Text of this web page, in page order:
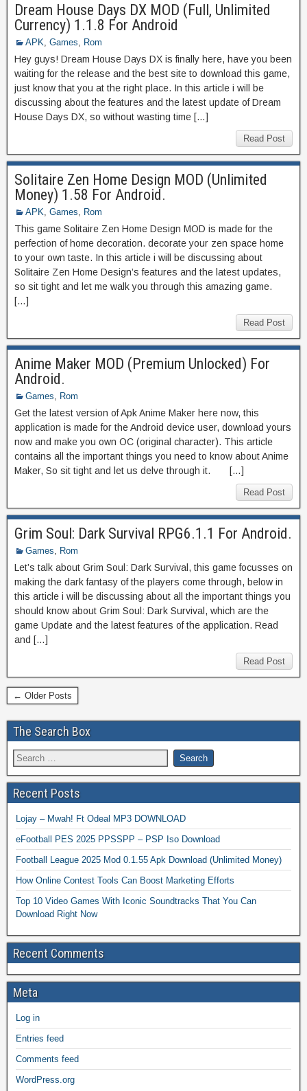
Dream House Days DX MOD (Full, Unlimited
Currency) 1.1.8 For Android
APK Games Rom
Hey guys! Dream House Days DX is finally here, have you been
waiting for the release and the best site to download this game,
just know that you at the right place. In this article i will be
discussing about the features and the latest update of Dream
House Days DX, so without wasting time […]
Read Post
Solitaire Zen Home Design MOD (Unlimited
Money) 1.58 For Android.
APK Games Rom
This game Solitaire Zen Home Design MOD is made for the
perfection of home decoration. decorate your zen space home
to your own taste. In this article i will be discussing about
Solitaire Zen Home Design’s features and the latest updates,
so sit tight and let me walk you through this amazing game.
[…]
Read Post
Anime Maker MOD (Premium Unlocked) For
Android.
Games Rom
Get the latest version of Apk Anime Maker here now, this
application is made for the Android device user, download yours
now and make you own OC (original character). This article
contains all the important things you need to know about Anime
Maker, So sit tight and let us delve through it. […]
Read Post
Grim Soul: Dark Survival RPG6.1.1 For Android.
Games Rom
Let’s talk about Grim Soul: Dark Survival, this game focusses on
making the dark fantasy of the players come through, below in
this article i will be discussing about all the important things you
should know about Grim Soul: Dark Survival, which are the
game Update and the latest features of the application. Read
and […]
Read Post
← Older Posts
The Search Box
Recent Posts
Lojay – Mwah! Ft Odeal MP3 DOWNLOAD
eFootball PES 2025 PPSSPP – PSP Iso Download
Football League 2025 Mod 0.1.55 Apk Download (Unlimited Money)
How Online Contest Tools Can Boost Marketing Efforts
Top 10 Video Games With Iconic Soundtracks That You Can
Download Right Now
Recent Comments
Meta
Log in
Entries feed
Comments feed
WordPress.org